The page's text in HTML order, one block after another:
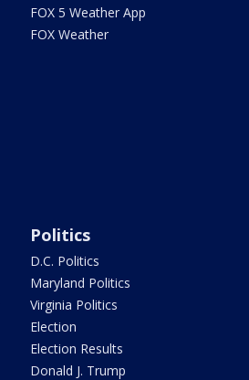
FOX 5 Weather App
FOX Weather
Politics
D.C. Politics
Maryland Politics
Virginia Politics
Election
Election Results
Donald J. Trump